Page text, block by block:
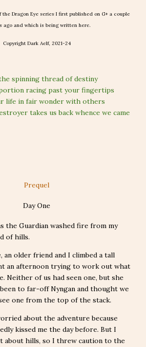
Dragon Eye series I first published on G+ a couple
ago and which is being written here.
Copyright Dark Aelf, 2021-24
spinning thread of destiny
racing past your fingertips
life in fair wonder with others
takes us back whence we came
Prequel
Day One
the Guardian washed fire from my
of hills.
an older friend and I climbed a tall
an afternoon trying to work out what
Neither of us had seen one, but she
to far-off Nyngan and thought we
one from the top of the stack.
about the adventure because
kissed me the day before. But I
about hills, so I threw caution to the